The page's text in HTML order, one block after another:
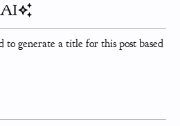
AI
to generate a title for this post based